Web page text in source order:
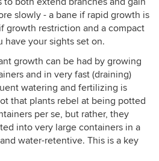
slowly - a bane if rapid growth is
growth restriction and a compact
have your sights set on.
growth can be had by growing
and in very fast (draining)
watering and fertilizing is
that plants rebel at being potted
per se, but rather, they
into very large containers in a
water-retentive. This is a key